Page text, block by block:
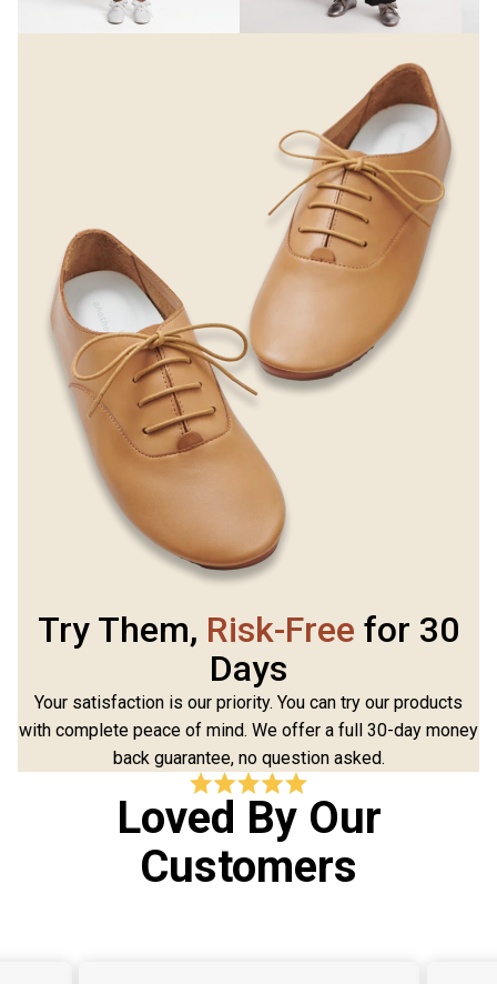
Try Them, Risk-Free for 30
Days
Your satisfaction is our priority. You can try our products
with complete peace of mind. We offer a full 30-day money
back guarantee, no question asked.
Loved By Our
Customers